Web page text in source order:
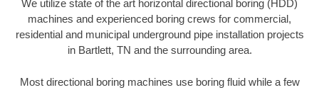
We utilize state of the art horizontal directional boring (HDD)
machines and experienced boring crews for commercial,
residential and municipal underground pipe installation projects
in Bartlett, TN and the surrounding area.
Most directional boring machines use boring fluid while a few